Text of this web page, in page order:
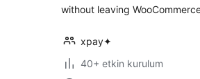
without leaving
xpay✦
40+ etkin kurulum